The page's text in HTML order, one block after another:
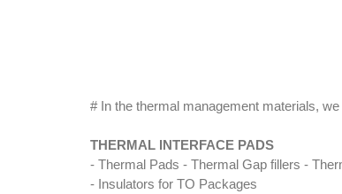
# In the thermal management materials,
THERMAL INTERFACE PADS
- Thermal Pads - Thermal Gap fillers -
- Insulators for TO Packages